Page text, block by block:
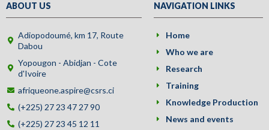
ABOUT US
Adiopodoumé, km 17, Route
Dabou
Yopougon - Abidjan - Cote
d'Ivoire
afriqueone.aspire@csrs.ci
(+225) 27 23 47 27 90
(+225) 27 23 45 12 11
NAVIGATION LINKS
Home
Who we are
Research
Training
Knowledge Production
News and events